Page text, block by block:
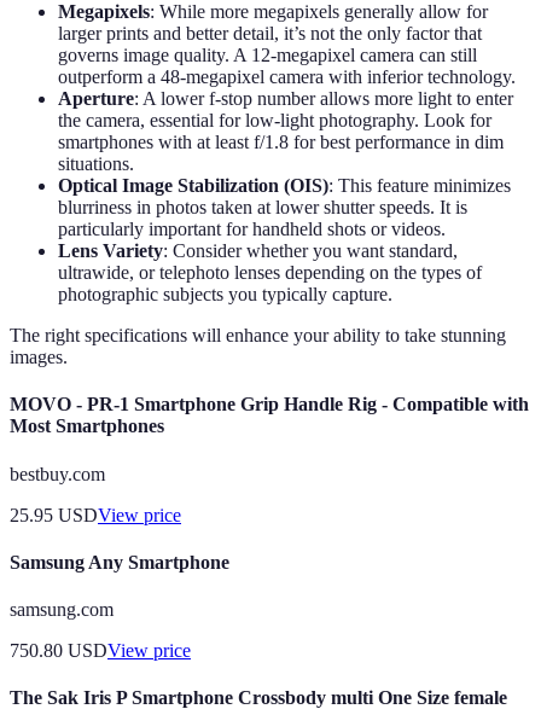
Megapixels: While more megapixels generally allow for
larger prints and better detail, it’s not the only factor that
governs image quality. A 12-megapixel camera can still
outperform a 48-megapixel camera with inferior technology.
Aperture: A lower f-stop number allows more light to enter
the camera, essential for low-light photography. Look for
smartphones with at least f/1.8 for best performance in dim
situations.
Optical Image Stabilization (OIS): This feature minimizes
blurriness in photos taken at lower shutter speeds. It is
particularly important for handheld shots or videos.
Lens Variety: Consider whether you want standard,
ultrawide, or telephoto lenses depending on the types of
photographic subjects you typically capture.
The right specifications will enhance your ability to take stunning
images.
MOVO - PR-1 Smartphone Grip Handle Rig - Compatible with
Most Smartphones
bestbuy.com
25.95 USDView price
Samsung Any Smartphone
samsung.com
750.80 USDView price
The Sak Iris P Smartphone Crossbody multi One Size female